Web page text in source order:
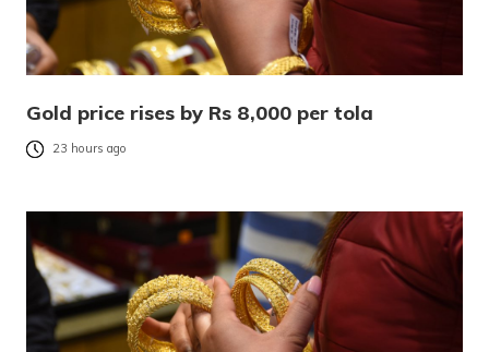
Gold price rises by Rs 8,000 per tola
23 hours ago